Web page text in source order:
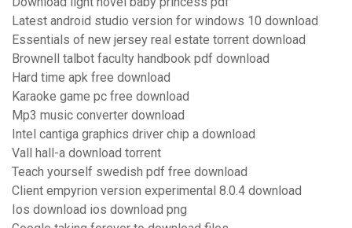
Latest android studio version for windows 10 download
Essentials of new jersey real estate torrent download
Brownell talbot faculty handbook pdf download
Hard time apk free download
Karaoke game pc free download
Mp3 music converter download
Intel cantiga graphics driver chip a download
Vall hall-a download torrent
Teach yourself swedish pdf free download
Client empyrion version experimental 8.0.4 download
Ios download ios download png